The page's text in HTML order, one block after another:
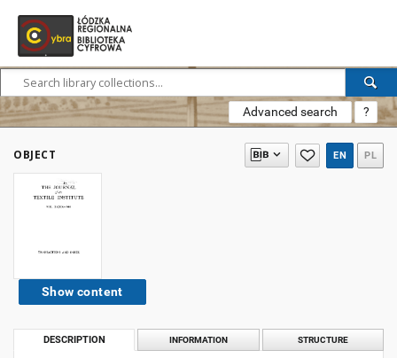
Advanced search ?
OBJECT EN PL
Show content
DESCRIPTION INFORMATION STRUCTURE